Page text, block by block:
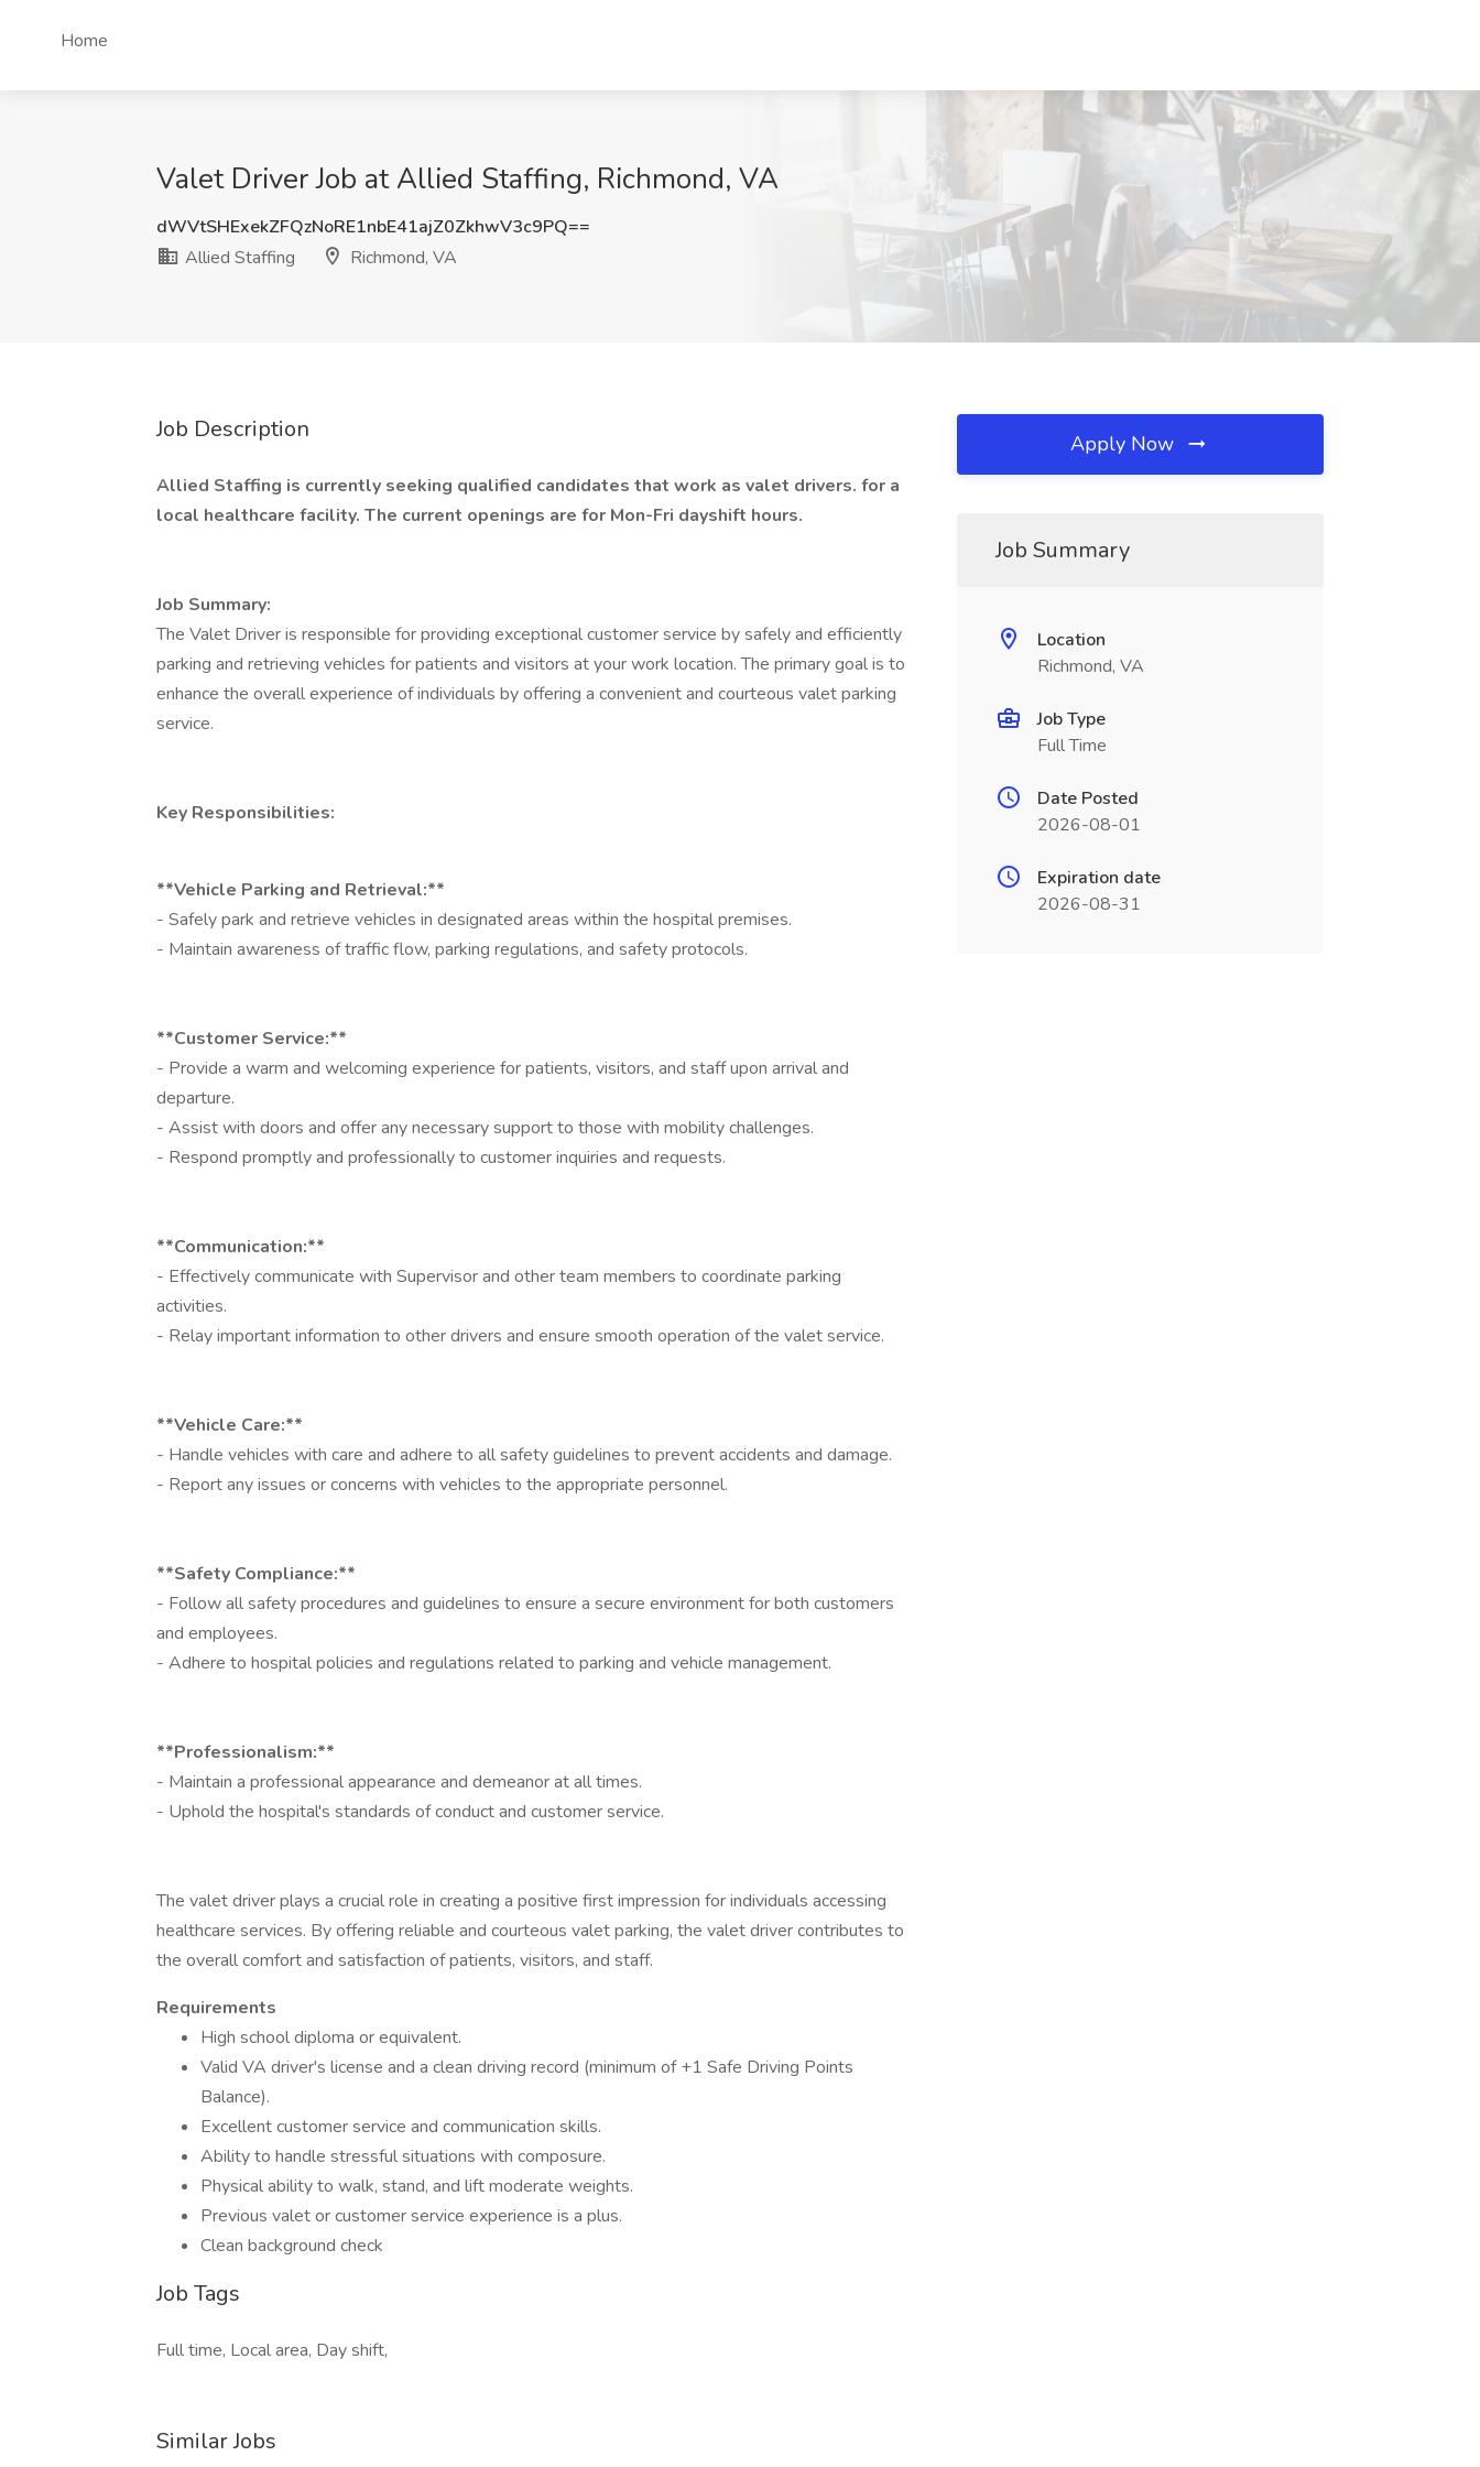
Home
Valet Driver Job at Allied Staffing, Richmond, VA
dWVtSHExekZFQzNoRE1nbE41ajZ0ZkhwV3c9PQ==
Allied Staffing
Richmond, VA
Job Description
Allied Staffing is currently seeking qualified candidates that work as valet drivers. for a
local healthcare facility. The current openings are for Mon-Fri dayshift hours.
Job Summary:
The Valet Driver is responsible for providing exceptional customer service by safely and efficiently
parking and retrieving vehicles for patients and visitors at your work location. The primary goal is to
enhance the overall experience of individuals by offering a convenient and courteous valet parking
service.
Key Responsibilities:
**Vehicle Parking and Retrieval:**
- Safely park and retrieve vehicles in designated areas within the hospital premises.
- Maintain awareness of traffic flow, parking regulations, and safety protocols.
**Customer Service:**
- Provide a warm and welcoming experience for patients, visitors, and staff upon arrival and
departure.
- Assist with doors and offer any necessary support to those with mobility challenges.
- Respond promptly and professionally to customer inquiries and requests.
**Communication:**
- Effectively communicate with Supervisor and other team members to coordinate parking
activities.
- Relay important information to other drivers and ensure smooth operation of the valet service.
**Vehicle Care:**
- Handle vehicles with care and adhere to all safety guidelines to prevent accidents and damage.
- Report any issues or concerns with vehicles to the appropriate personnel.
**Safety Compliance:**
- Follow all safety procedures and guidelines to ensure a secure environment for both customers
and employees.
- Adhere to hospital policies and regulations related to parking and vehicle management.
**Professionalism:**
- Maintain a professional appearance and demeanor at all times.
- Uphold the hospital's standards of conduct and customer service.
The valet driver plays a crucial role in creating a positive first impression for individuals accessing
healthcare services. By offering reliable and courteous valet parking, the valet driver contributes to
the overall comfort and satisfaction of patients, visitors, and staff.
Requirements
High school diploma or equivalent.
Valid VA driver's license and a clean driving record (minimum of +1 Safe Driving Points
Balance).
Excellent customer service and communication skills.
Ability to handle stressful situations with composure.
Physical ability to walk, stand, and lift moderate weights.
Previous valet or customer service experience is a plus.
Clean background check
Job Tags
Full time, Local area, Day shift,
Similar Jobs
Apply Now
Job Summary
Location
Richmond, VA
Job Type
Full Time
Date Posted
2026-08-01
Expiration date
2026-08-31